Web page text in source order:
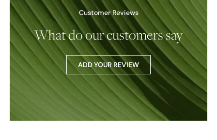
Customer Reviews
What do our customers say
ADD YOUR REVIEW